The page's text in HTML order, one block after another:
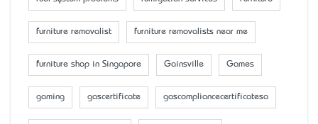
furniture removalist furniture removalists near me
furniture shop in Singapore Gainsville Games
gaming gascertificate gascompliancecertificatesa